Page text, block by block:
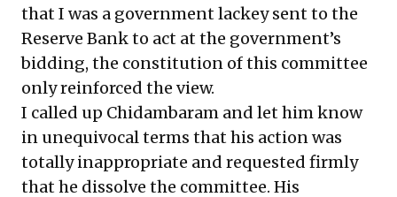
that I was a government lackey sent to the
Reserve Bank to act at the government’s
bidding, the constitution of this committee
only reinforced the view.
I called up Chidambaram and let him know
in unequivocal terms that his action was
totally inappropriate and requested firmly
that he dissolve the committee. His